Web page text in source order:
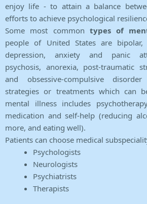
enjoy life - to attain a balance
efforts to achieve psychological
Some most common types of
people of United States are bipolar,
depression, anxiety and panic
psychosis, anorexia, post-traumatic
and obsessive-compulsive
strategies or treatments which can
mental illness includes
medication and self-help (reducing
more, and eating well).
Patients can choose medical
Psychologists
Neurologists
Psychiatrists
Therapists